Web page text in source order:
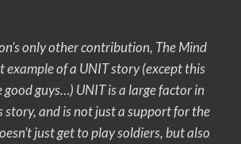
only other contribution, The Mind
example of a UNIT story (except this
guys…) UNIT is a large factor in
story, and is not just a support for the
just get to play soldiers, but also